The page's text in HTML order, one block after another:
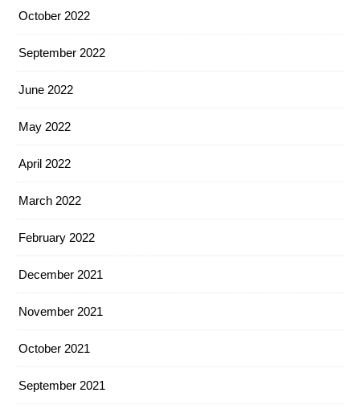
October 2022
September 2022
June 2022
May 2022
April 2022
March 2022
February 2022
December 2021
November 2021
October 2021
September 2021